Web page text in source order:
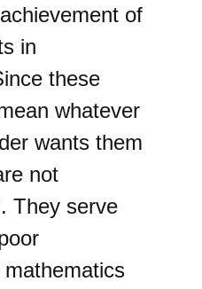
of
in
these
whatever
wants them
not
They serve